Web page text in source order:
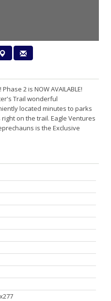
2 is NOW AVAILABLE!
Trail wonderful
located minutes to parks
on the trail. Eagle Ventures
is the Exclusive